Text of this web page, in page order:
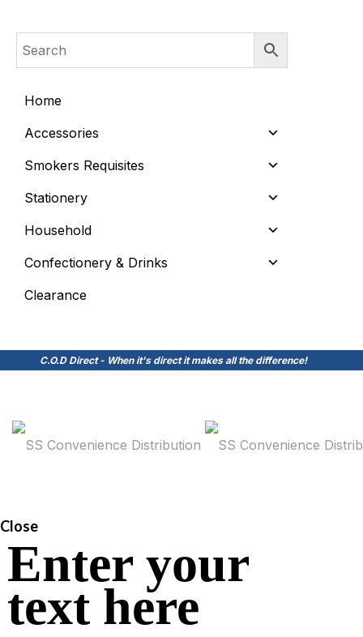
Home
Accessories
Smokers Requisites
Stationery
Household
Confectionery & Drinks
Clearance
C.O.D Direct - When it's direct it makes all the difference!
Close
Enter your
text here